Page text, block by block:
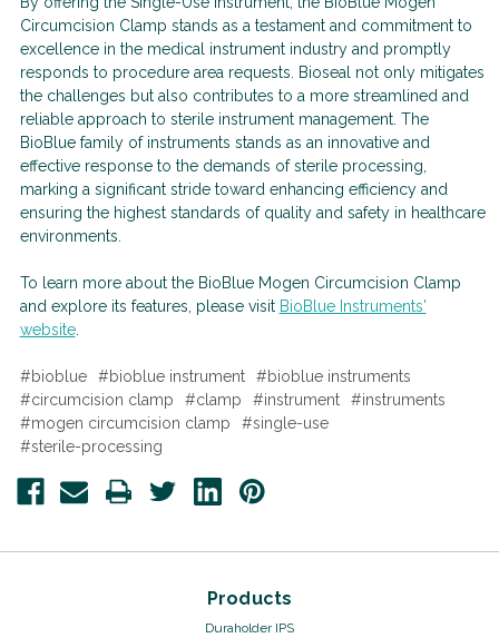
Circumcision Clamp stands as a testament and commitment to
excellence in the medical instrument industry and promptly
responds to procedure area requests. Bioseal not only mitigates
the challenges but also contributes to a more streamlined and
reliable approach to sterile instrument management. The
BioBlue family of instruments stands as an innovative and
effective response to the demands of sterile processing,
marking a significant stride toward enhancing efficiency and
ensuring the highest standards of quality and safety in healthcare
environments.
To learn more about the BioBlue Mogen Circumcision Clamp
and explore its features, please visit BioBlue Instruments'
website.
#bioblue #bioblue instrument
#bioblue instruments
#circumcision clamp
#clamp #instrument
#instruments
#mogen circumcision clamp
#single-use
#sterile-processing
Products
Duraholder IPS